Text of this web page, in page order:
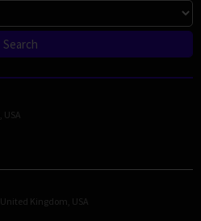
USA
United Kingdom USA